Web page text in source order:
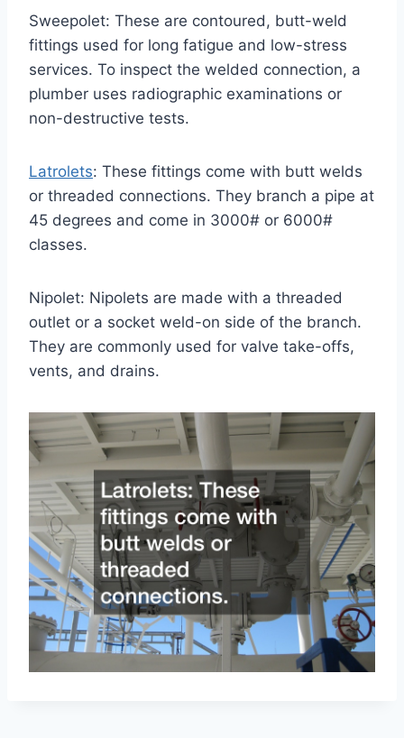
Sweepolet: These are contoured, butt-weld
fittings used for long fatigue and low-stress
services. To inspect the welded connection, a
plumber uses radiographic examinations or
non-destructive tests.
Latrolets: These fittings come with butt welds
or threaded connections. They branch a pipe at
45 degrees and come in 3000# or 6000#
classes.
Nipolet: Nipolets are made with a threaded
outlet or a socket weld-on side of the branch.
They are commonly used for valve take-offs,
vents, and drains.